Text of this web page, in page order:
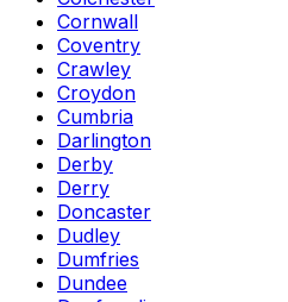
Cornwall
Coventry
Crawley
Croydon
Cumbria
Darlington
Derby
Derry
Doncaster
Dudley
Dumfries
Dundee